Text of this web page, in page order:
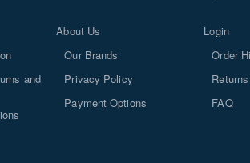
and
About Us
Our Brands
Privacy Policy
Payment Options
Login
Order
Returns
FAQ